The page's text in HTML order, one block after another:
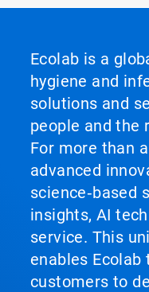
Ecolab is a
hygiene and
solutions and
people and the
For more than
advanced
science‑based
insights, AI
service. This
enables
customers to